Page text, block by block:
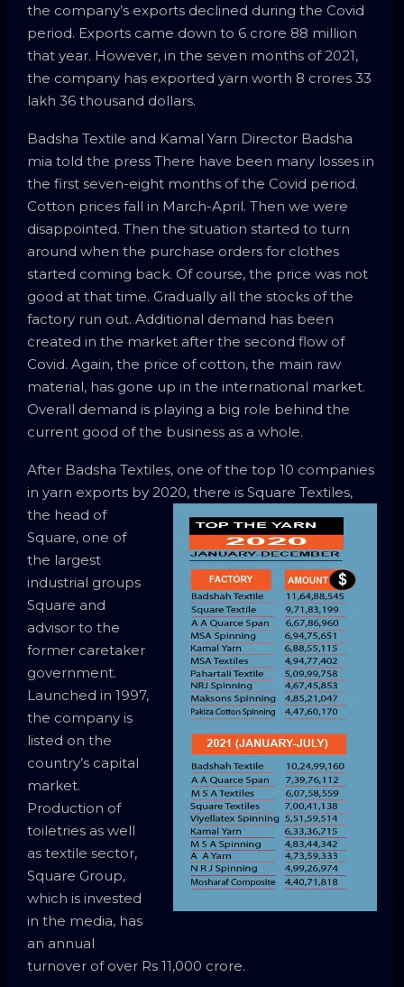
the company’s exports declined during the Covid
period. Exports came down to 6 crore 88 million
that year. However, in the seven months of 2021,
the company has exported yarn worth 8 crores 33
lakh 36 thousand dollars.
Badsha Textile and Kamal Yarn Director Badsha
mia told the press There have been many losses in
the first seven-eight months of the Covid period.
Cotton prices fall in March-April. Then we were
disappointed. Then the situation started to turn
around when the purchase orders for clothes
started coming back. Of course, the price was not
good at that time. Gradually all the stocks of the
factory run out. Additional demand has been
created in the market after the second flow of
Covid. Again, the price of cotton, the main raw
material, has gone up in the international market.
Overall demand is playing a big role behind the
current good of the business as a whole.
After Badsha Textiles, one of the top 10 companies
in yarn exports by 2020, there is Square Textiles,
the head of
Square, one of
the largest
industrial groups
Square and
advisor to the
former caretaker
government.
Launched in 1997,
the company is
listed on the
country’s capital
market.
Production of
toiletries as well
as textile sector,
Square Group,
which is invested
in the media, has
an annual
turnover of over Rs 11,000 crore.